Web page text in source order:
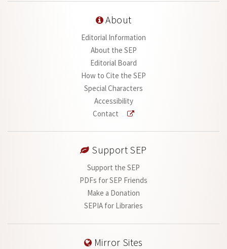
About
Editorial Information
About the SEP
Editorial Board
How to Cite the SEP
Special Characters
Accessibility
Contact
Support SEP
Support the SEP
PDFs for SEP Friends
Make a Donation
SEPIA for Libraries
Mirror Sites